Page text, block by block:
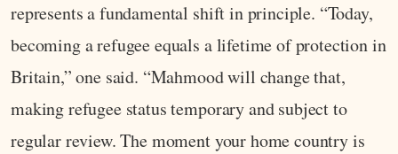
represents a fundamental shift in principle. “Today,
becoming a refugee equals a lifetime of protection in
Britain,” one said. “Mahmood will change that,
making refugee status temporary and subject to
regular review. The moment your home country is